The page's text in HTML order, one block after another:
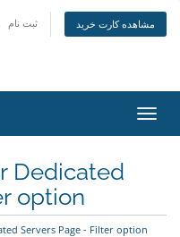
ثبت نام مشاهده کارت خرید
تغییر
Dedicated
option
Servers Page - Filter option